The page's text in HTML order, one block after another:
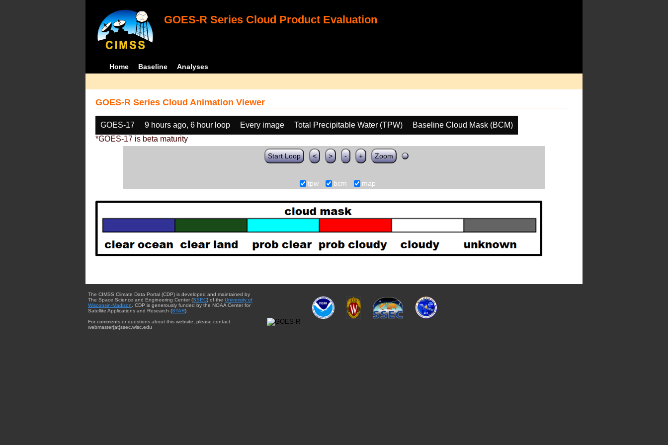
GOES-R Series Cloud Product Evaluation
Home Baseline Analyses
GOES-R Series Cloud Animation Viewer
GOES-17 9 hours ago, 6 hour loop Every image Total Precipitable Water (TPW)
Baseline Cloud Mask (BCM)
*GOES-17 is beta maturity
Start Loop < > - + Zoom
tpw bcm map
The CIMSS Climate Data Portal (CDP) is developed and maintained by
The Space Science and Engineering Center (SSEC) of the University of
Wisconsin-Madison . CDP is generously funded by the NOAA Center for
Satellite Applications and Research (STAR).
For comments or questions about this website, please contact:
webmaster{at}ssec.wisc.edu